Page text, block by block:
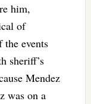
him,
of
the events
sheriff’s
Mendez
was on a